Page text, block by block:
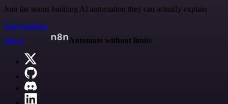
Join the teams building AI automation they can actually explain.
Start building
n8n.io
Automate without limits